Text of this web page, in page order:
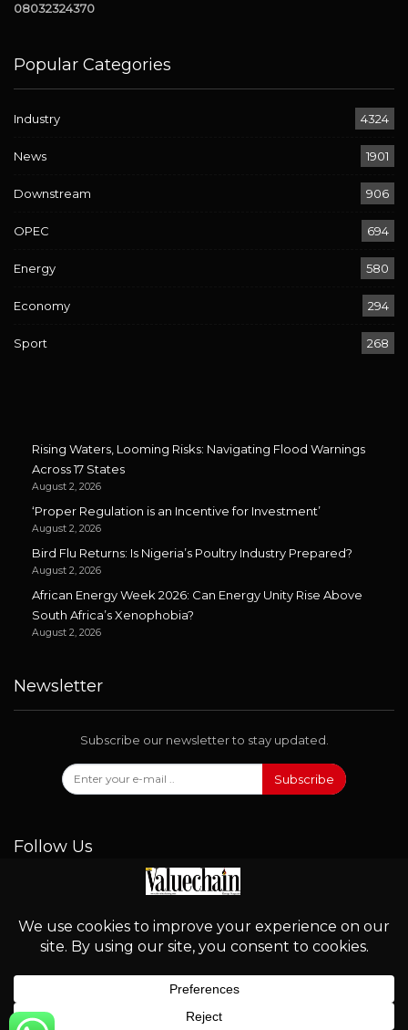
08032324370
Popular Categories
Industry 4324
News 1901
Downstream 906
OPEC 694
Energy 580
Economy 294
Sport 268
Rising Waters, Looming Risks: Navigating Flood Warnings
Across 17 States
August 2, 2026
‘Proper Regulation is an Incentive for Investment’
August 2, 2026
Bird Flu Returns: Is Nigeria’s Poultry Industry Prepared?
August 2, 2026
African Energy Week 2026: Can Energy Unity Rise Above
South Africa’s Xenophobia?
August 2, 2026
Newsletter
Subscribe our newsletter to stay updated.
Subscribe
Follow Us
© 2026 - Valuechain. All Rights Reserved.